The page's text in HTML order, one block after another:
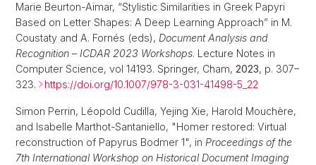
Marie Beurton-Aimar, “Stylistic Similarities in Greek Papyri
Based on Letter Shapes: A Deep Learning Approach” in M.
Coustaty and A. Fornés (eds), Document Analysis and
Recognition – ICDAR 2023 Workshops. Lecture Notes in
Computer Science, vol 14193. Springer, Cham, 2023, p. 307–
323.
https://doi.org/10.1007/978-3-031-41498-5_22
Simon Perrin, Léopold Cudilla, Yejing Xie, Harold Mouchère,
and Isabelle Marthot-Santaniello, "Homer restored: Virtual
reconstruction of Papyrus Bodmer 1", in Proceedings of the
7th International Workshop on Historical Document Imaging